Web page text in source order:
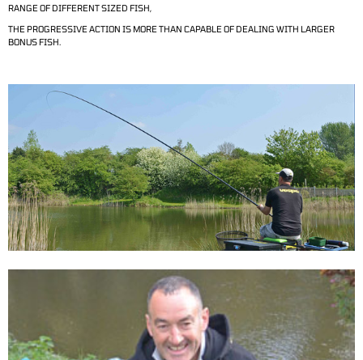
RANGE OF DIFFERENT SIZED FISH,
THE PROGRESSIVE ACTION IS MORE THAN CAPABLE OF DEALING WITH LARGER
BONUS FISH.